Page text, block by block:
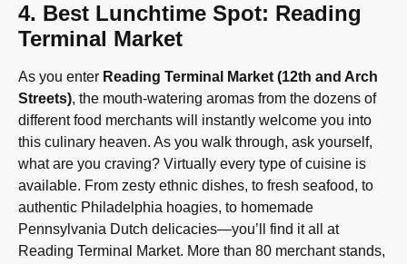
4. Best Lunchtime Spot: Reading
Terminal Market
As you enter Reading Terminal Market (12th and Arch
Streets), the mouth-watering aromas from the dozens of
different food merchants will instantly welcome you into
this culinary heaven. As you walk through, ask yourself,
what are you craving? Virtually every type of cuisine is
available. From zesty ethnic dishes, to fresh seafood, to
authentic Philadelphia hoagies, to homemade
Pennsylvania Dutch delicacies—you’ll find it all at
Reading Terminal Market. More than 80 merchant stands,